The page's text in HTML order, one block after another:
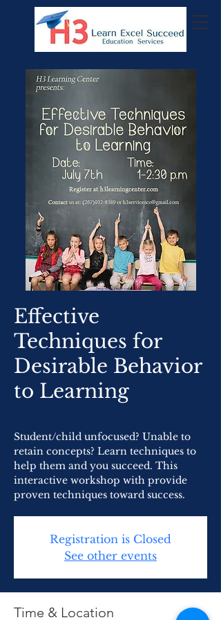
Effective
Techniques for
Desirable Behavior
to Learning
Student/child unfocused? Unable to
retain concepts? Learn techniques to
help them and you succeed. This
interactive workshop with provide
proven techniques toward success.
Registration is Closed
See other events
Time & Location